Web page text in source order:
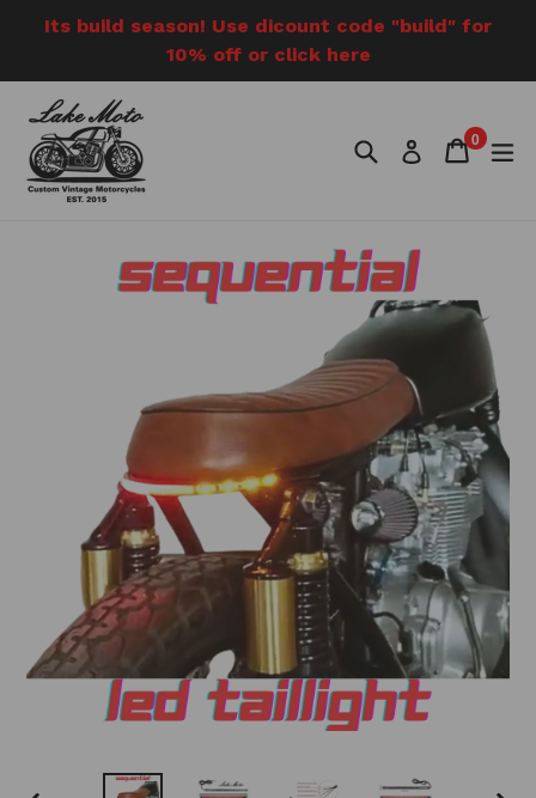
content
Its build season! Use dicount code "build" for
10% off or click here
SearchLog inCart
Cart
0
items